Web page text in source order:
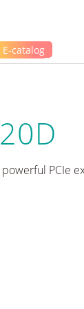
E-catalog
PCIe